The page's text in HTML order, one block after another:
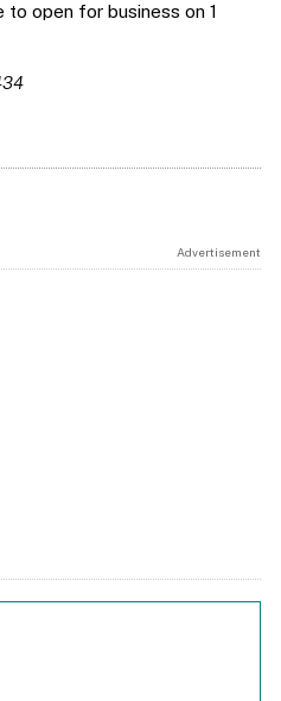
to open for business on 1
Advertisement